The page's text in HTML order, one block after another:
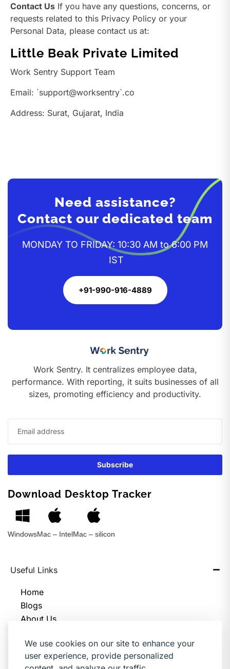
We use cookies on our site to enhance your
user experience, provide personalized
Contact Us If you have any questions, concerns, or
requests related to this Privacy Policy or your
Personal Data, please contact us at:
Little Beak Private Limited
Work Sentry Support Team
Email: `support@worksentry`.co
Address: Surat, Gujarat, India
Need assistance?
Contact our dedicated team
MONDAY TO FRIDAY: 10:30 AM to 6:00 PM
IST
+91-990-916-4889
Work Sentry. It centralizes employee data,
performance. With reporting, it suits businesses of all
sizes, promoting efficiency and productivity.
Download Desktop Tracker
WindowsMac – IntelMac – silicon
Useful Links
Home
Blogs
About Us
Help Center